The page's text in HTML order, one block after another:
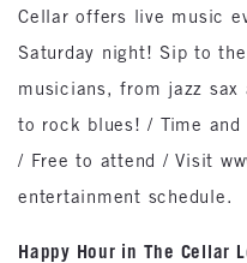
Cellar offers live music
Saturday night! Sip to
musicians, from jazz sax
to rock blues! / Time
/ Free to attend / Visit
entertainment schedule.
Happy Hour in The Cellar